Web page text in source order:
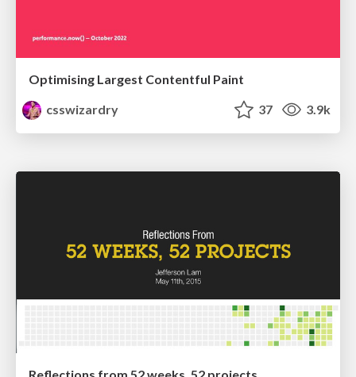
Optimising Largest Contentful Paint
csswizardry
37 3.9k